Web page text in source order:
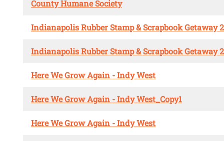
County Humane Society
Indianapolis Rubber Stamp & Scrapbook Getaway
Indianapolis Rubber Stamp & Scrapbook Getaway
Here We Grow Again - Indy West
Here We Grow Again - Indy West_Copy1
Here We Grow Again - Indy West